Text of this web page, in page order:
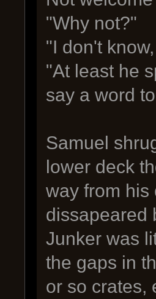
"Why not?"
"I don't
"At least he
say a word
Samuel
lower deck
way from his
dissapeared
Junker was
the gaps in
or so crates,